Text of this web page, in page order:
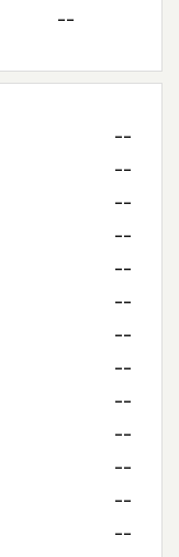
--
--
--
--
--
--
--
--
--
--
--
--
--
--